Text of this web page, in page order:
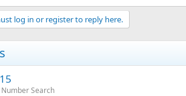
log in or register to reply here.
Search